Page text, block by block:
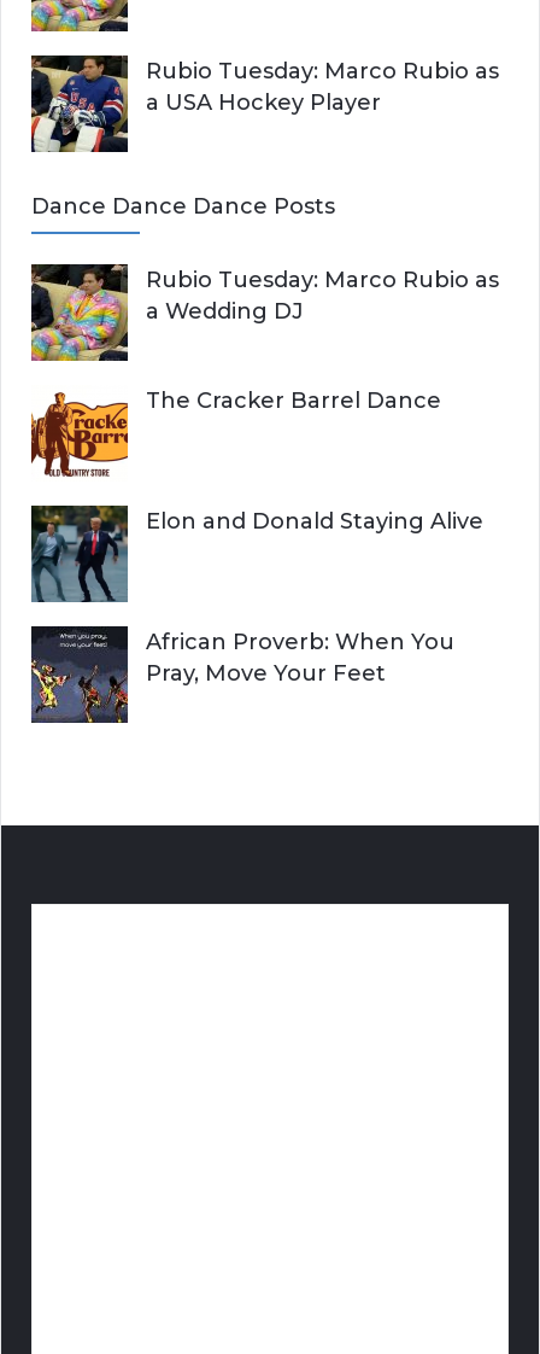
Rubio Tuesday: Marco Rubio as
a USA Hockey Player
Dance Dance Dance Posts
Rubio Tuesday: Marco Rubio as
a Wedding DJ
The Cracker Barrel Dance
Elon and Donald Staying Alive
African Proverb: When You
Pray, Move Your Feet